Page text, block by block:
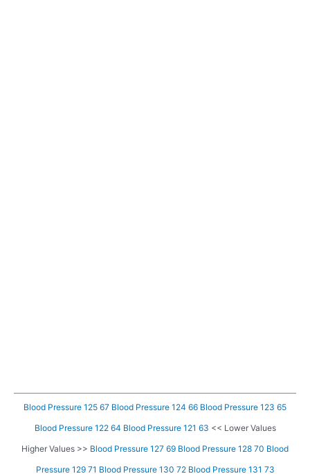
Blood Pressure 125 67 Blood Pressure 124 66 Blood Pressure 123 65
Blood Pressure 122 64 Blood Pressure 121 63 << Lower Values
Higher Values >> Blood Pressure 127 69 Blood Pressure 128 70 Blood
Pressure 129 71 Blood Pressure 130 72 Blood Pressure 131 73